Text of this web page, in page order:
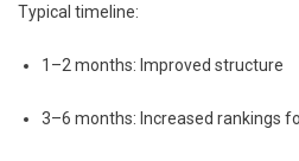
Typical timeline:
1–2 months: Improved structure
3–6 months: Increased rankings